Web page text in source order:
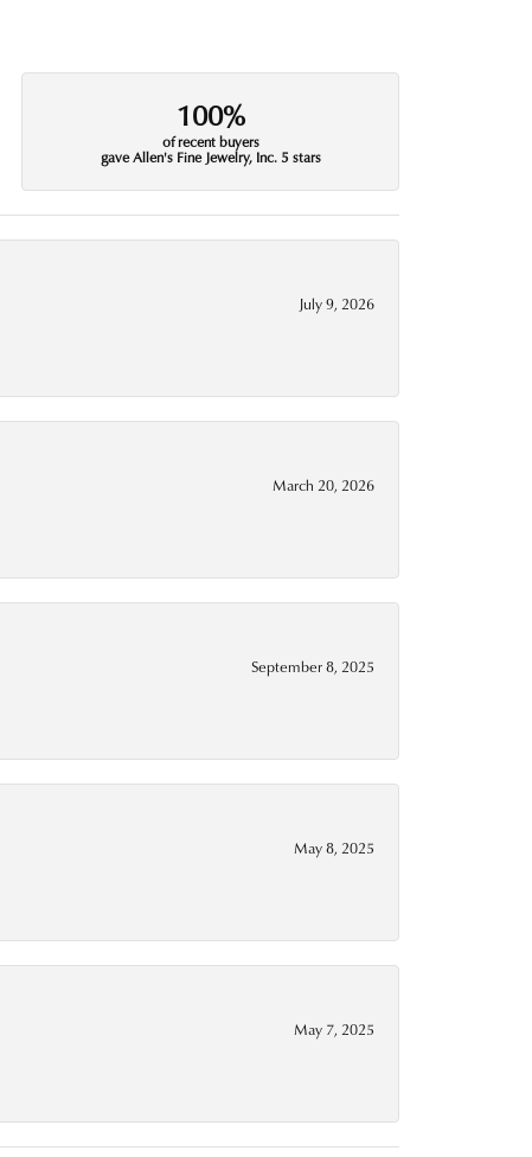
100%
of recent buyers
gave Allen's Fine Jewelry, Inc. 5 stars
July 9, 2026
March 20, 2026
September 8, 2025
May 8, 2025
May 7, 2025